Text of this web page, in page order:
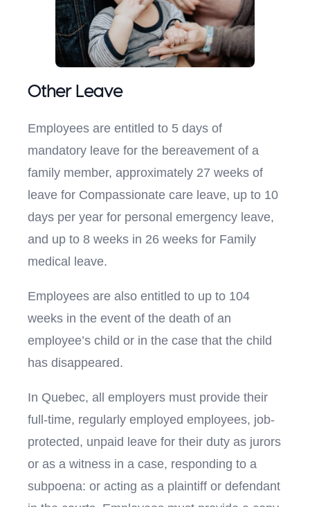
Other Leave
Employees are entitled to 5 days of
mandatory leave for the bereavement of a
family member, approximately 27 weeks of
leave for Compassionate care leave, up to 10
days per year for personal emergency leave,
and up to 8 weeks in 26 weeks for Family
medical leave.
Employees are also entitled to up to 104
weeks in the event of the death of an
employee’s child or in the case that the child
has disappeared.
In Quebec, all employers must provide their
full-time, regularly employed employees, job-
protected, unpaid leave for their duty as jurors
or as a witness in a case, responding to a
subpoena: or acting as a plaintiff or defendant